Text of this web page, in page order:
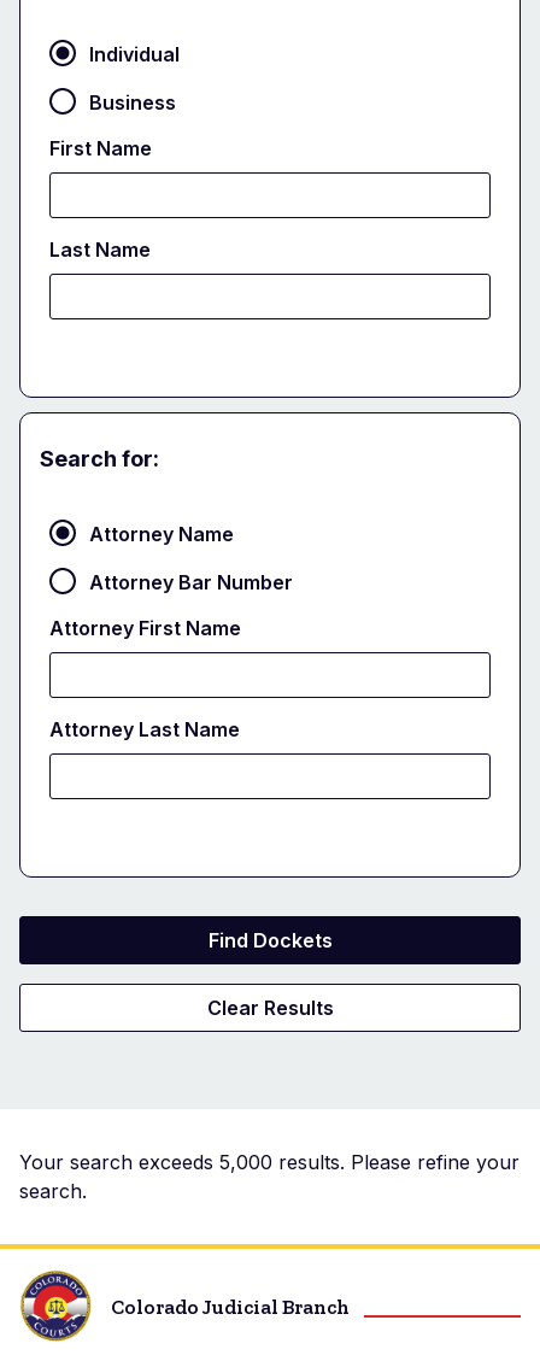
Individual
Business
First Name
Last Name
Attorney
Search for:
Attorney Name
Attorney Bar Number
Attorney First Name
Attorney Last Name
Docket
Search
Results
Your search exceeds 5,000 results. Please refine your
search.
Colorado Judicial Branch